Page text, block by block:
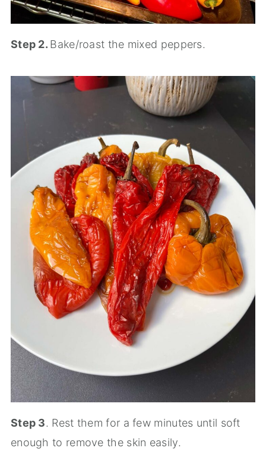
Step 2. Bake/roast the mixed peppers.
Step 3. Rest them for a few minutes until soft
enough to remove the skin easily.